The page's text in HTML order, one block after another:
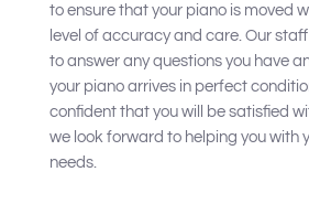
to ensure that your piano is moved
level of accuracy and care. Our
to answer any questions you have
your piano arrives in perfect
confident that you will be satisfied
we look forward to helping you with
needs.